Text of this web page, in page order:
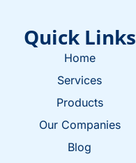
Quick Links
Home
Services
Products
Our Companies
Blog